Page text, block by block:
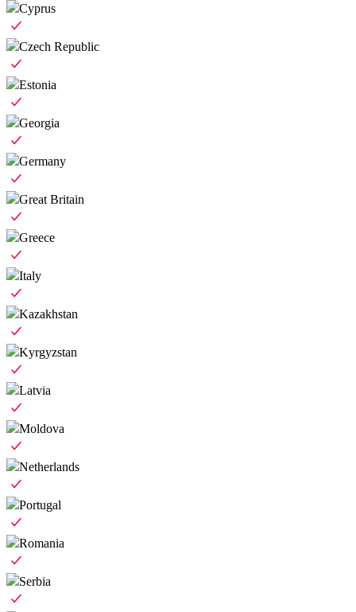
Cyprus
Czech Republic
Estonia
Georgia
Germany
Great Britain
Greece
Italy
Kazakhstan
Kyrgyzstan
Latvia
Moldova
Netherlands
Portugal
Romania
Serbia